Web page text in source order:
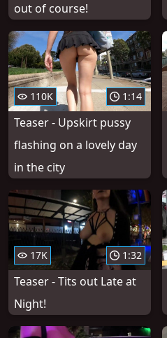
out of course!
110K 1:14
Teaser - Upskirt pussy
flashing on a lovely day
in the city
17K 1:32
Teaser - Tits out Late at
Night!